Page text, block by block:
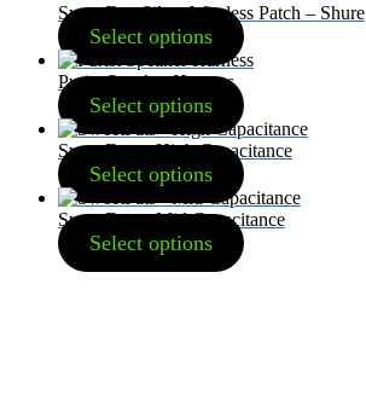
SweetFats Silent Wireless Patch – Shure
Select options
Purist Speaker Harness
Select options
SweetFats – High Capacitance
Select options
SweetFats – Mid Capacitance
Select options